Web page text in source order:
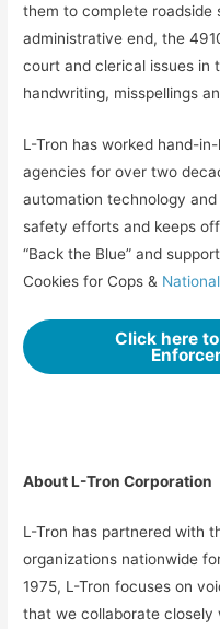
them to complete roadside
administrative end, the
court and clerical issues in
handwriting, misspellings
L-Tron has worked hand-
agencies for over two
automation technology
safety efforts and keeps
“Back the Blue” and
Cookies for Cops &
Click here
About L-Tron Corporation
L-Tron has partnered with
organizations nationwide
1975, L-Tron focuses on
that we collaborate